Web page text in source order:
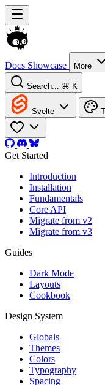
Docs Showcase More
Search... ⌘ K
Svelte
Get Started
Introduction
Installation
Fundamentals
Core API
Migrate from v2
Migrate from v3
Guides
Dark Mode
Layouts
Cookbook
Design System
Globals
Themes
Colors
Typography
Spacing